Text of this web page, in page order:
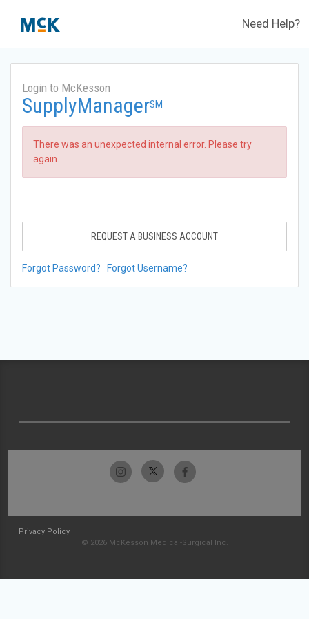
Need Help?
Login to McKesson
SupplyManagerSM
There was an unexpected internal error. Please try
again.
REQUEST A BUSINESS ACCOUNT
Forgot Password? Forgot Username?
Privacy Policy
© 2026 McKesson Medical-Surgical Inc.